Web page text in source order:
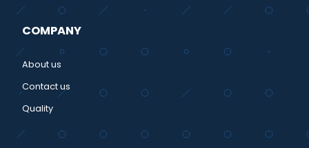
COMPANY
About us
Contact us
Quality